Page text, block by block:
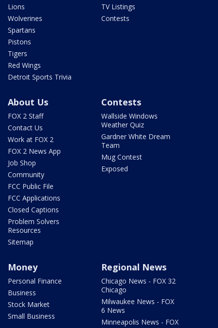
Lions
Wolverines
Spartans
Pistons
Tigers
Red Wings
Detroit Sports Trivia
TV Listings
Contests
About Us
FOX 2 Staff
Contact Us
Work at FOX 2
FOX 2 News App
Job Shop
Community
FCC Public File
FCC Applications
Closed Captions
Problem Solvers
Resources
Sitemap
Contests
Wallside Windows
Weather Quiz
Gardner White Dream
Team
Mug Contest
Exposed
Money
Personal Finance
Business
Stock Market
Small Business
Regional News
Chicago News - FOX 32
Chicago
Milwaukee News - FOX
6 News
Minneapolis News - FOX